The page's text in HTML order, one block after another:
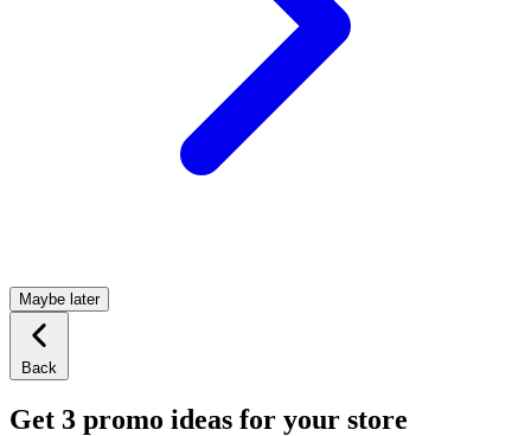
Maybe later
Back
Get 3 promo ideas for your store